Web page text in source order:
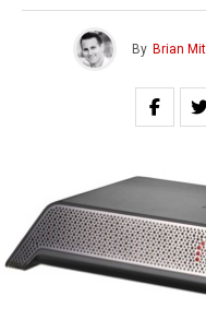
By Brian